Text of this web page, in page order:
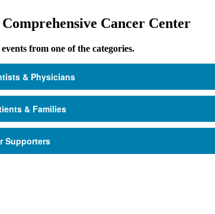
Cancer Center
from one of the categories.
& Physicians
& Families
Supporters